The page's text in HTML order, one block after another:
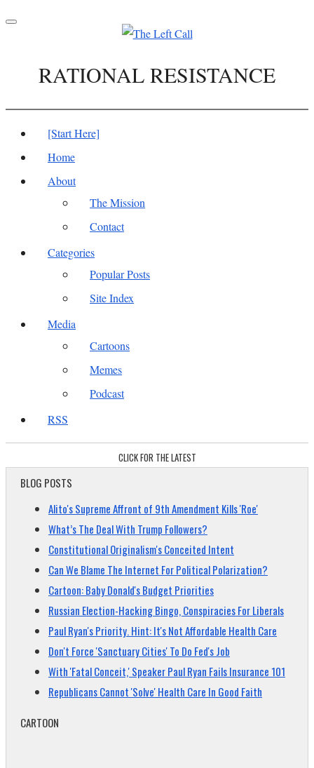
Toggle
RATIONAL RESISTANCE
[Start Here]
Home
About
The Mission
Contact
Categories
Popular Posts
Site Index
Media
Cartoons
Memes
Podcast
RSS
CLICK FOR THE LATEST
BLOG POSTS
Alito's Supreme Affront of 9th Amendment Kills 'Roe'
What’s The Deal With Trump Followers?
Constitutional Originalism's Conceited Intent
Can We Blame The Internet For Political Polarization?
Cartoon: Baby Donald's Budget Priorities
Russian Election-Hacking Bingo, Conspiracies For Liberals
Paul Ryan's Priority. Hint: It's Not Affordable Health Care
Don't Force 'Sanctuary Cities' To Do Fed's Job
With 'Fatal Conceit,' Speaker Paul Ryan Fails Insurance 101
Republicans Cannot 'Solve' Health Care In Good Faith
CARTOON